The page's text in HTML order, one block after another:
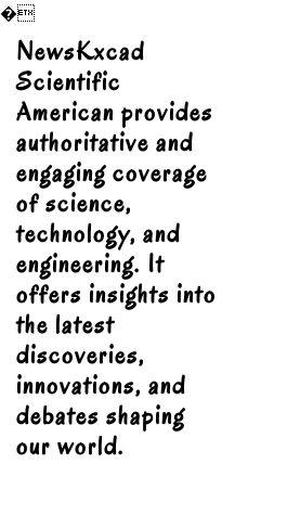
�
Skip
content
NewsKxcad
Scientific
American provides
authoritative and
engaging coverage
of science,
technology, and
engineering. It
offers insights into
the latest
discoveries,
innovations, and
debates shaping
our world.